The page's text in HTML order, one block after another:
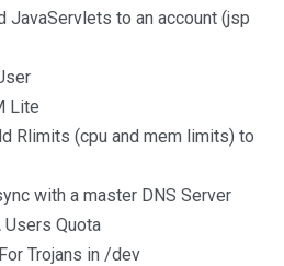
to an account (jsp
Lite
Rlimits (cpu and mem limits) to
with a master DNS Server
Quota
Trojans in /dev